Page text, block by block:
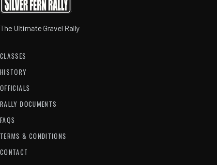
The Ultimate Gravel Rally
CLASSES
HISTORY
OFFICIALS
RALLY DOCUMENTS
FAQS
TERMS & CONDITIONS
CONTACT